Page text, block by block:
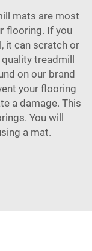
mats are most
flooring. If you
it can scratch or
treadmill
on our brand
your flooring
a damage. This
You will
a mat.